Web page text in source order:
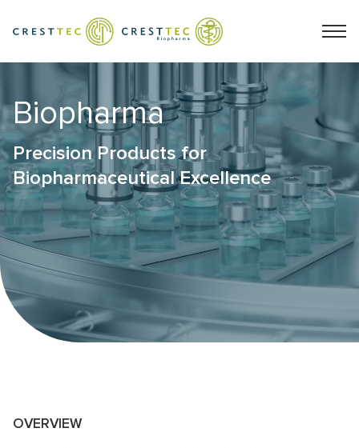
Biopharma
Precision Products for
Biopharmaceutical Excellence
OVERVIEW